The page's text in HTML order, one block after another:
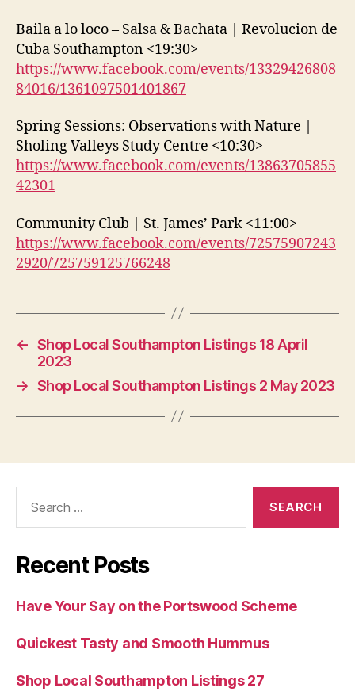
Baila a lo loco – Salsa & Bachata | Revolucion de
Cuba Southampton <19:30>
https://www.facebook.com/events/13329426808
84016/1361097501401867
Spring Sessions: Observations with Nature |
Sholing Valleys Study Centre <10:30>
https://www.facebook.com/events/13863705855
42301
Community Club | St. James’ Park <11:00>
https://www.facebook.com/events/72575907243
2920/725759125766248
← Shop Local Southampton Listings 18 April
2023
→ Shop Local Southampton Listings 2 May 2023
Recent Posts
Have Your Say on the Portswood Scheme
Quickest Tasty and Smooth Hummus
Shop Local Southampton Listings 27